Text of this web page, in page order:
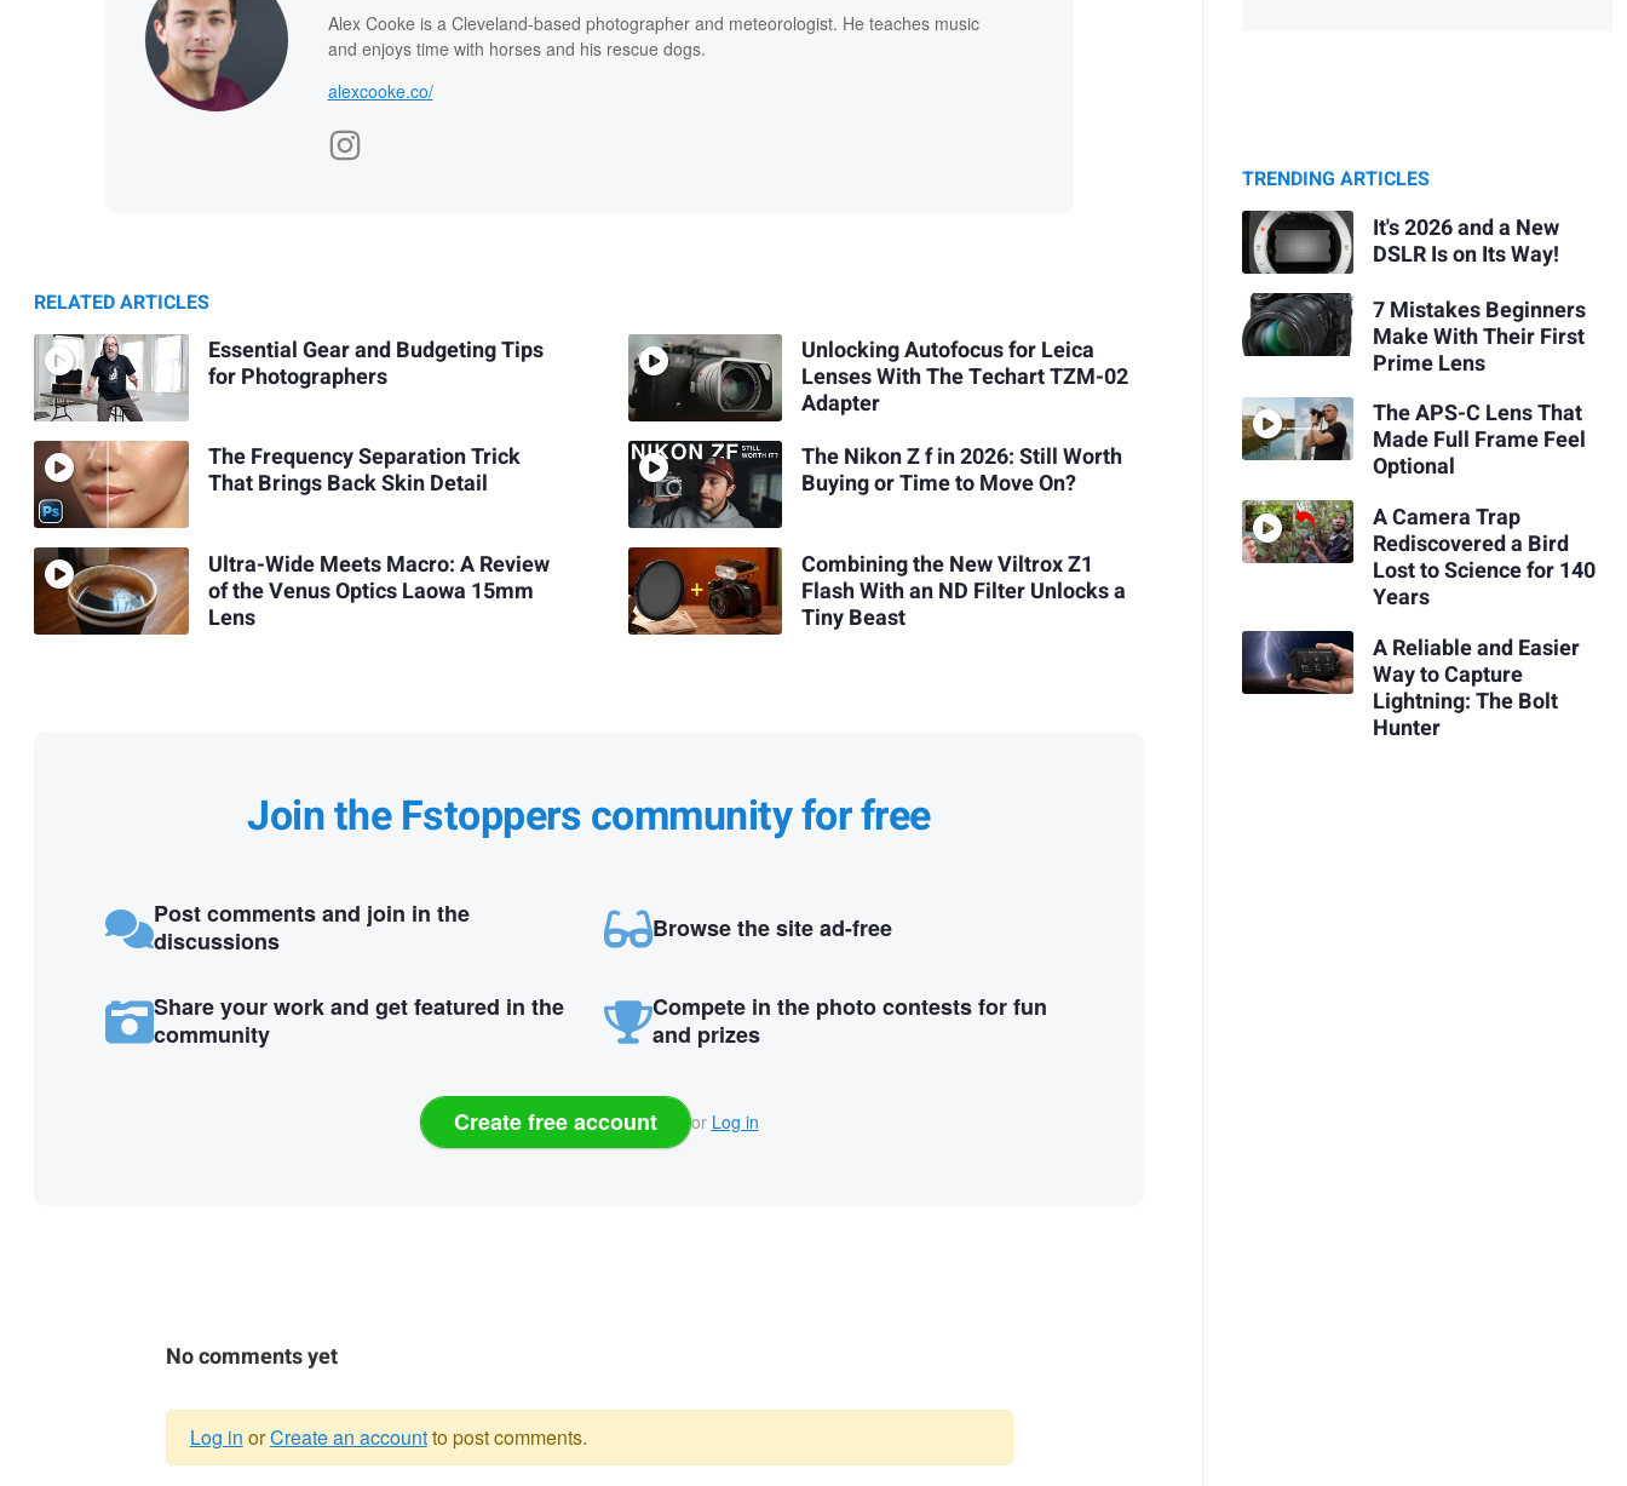
Alex Cooke is a Cleveland-based photographer and meteorologist. He teaches music
and enjoys time with horses and his rescue dogs.
alexcooke.co/
RELATED ARTICLES
Essential Gear and Budgeting Tips
for Photographers
The Frequency Separation Trick
That Brings Back Skin Detail
Ultra-Wide Meets Macro: A Review
of the Venus Optics Laowa 15mm
Lens
Unlocking Autofocus for Leica
Lenses With The Techart TZM-02
Adapter
The Nikon Z f in 2026: Still Worth
Buying or Time to Move On?
Combining the New Viltrox Z1
Flash With an ND Filter Unlocks a
Tiny Beast
Join the Fstoppers community for free
Post comments and join in the
discussions
Browse the site ad-free
Share your work and get featured in the
community
Compete in the photo contests for fun
and prizes
Create free account or Log in
No comments yet
Log in orCreate an accountto post comments.
TRENDING ARTICLES
It's 2026 and a New
DSLR Is on Its Way!
7 Mistakes Beginners
Make With Their First
Prime Lens
The APS-C Lens That
Made Full Frame Feel
Optional
A Camera Trap
Rediscovered a Bird
Lost to Science for 140
Years
A Reliable and Easier
Way to Capture
Lightning: The Bolt
Hunter